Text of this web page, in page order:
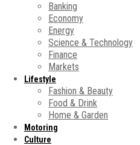
Banking
Economy
Energy
Science & Technology
Finance
Markets
Lifestyle
Fashion & Beauty
Food & Drink
Home & Garden
Motoring
Culture